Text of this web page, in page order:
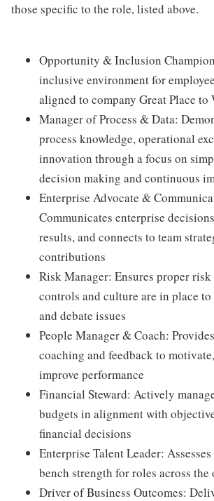
those specific to the role, listed above.
Opportunity & Inclusion
inclusive environment for
aligned to company Great Place to
Manager of Process & Data:
process knowledge, operational
innovation through a focus on
decision making and continuous
Enterprise Advocate &
Communicates enterprise
results, and connects to team
contributions
Risk Manager: Ensures proper
controls and culture are in place
and debate issues
People Manager & Coach:
coaching and feedback to
improve performance
Financial Steward: Actively
budgets in alignment with
financial decisions
Enterprise Talent Leader:
bench strength for roles across
Driver of Business Outcomes: